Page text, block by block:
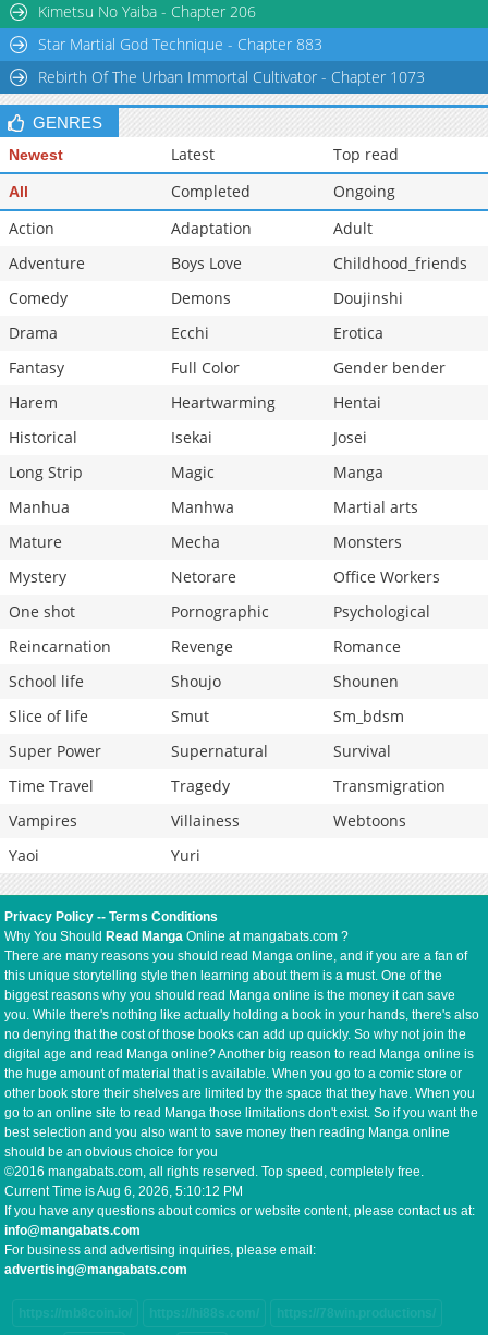
Kimetsu No Yaiba - Chapter 206
Star Martial God Technique - Chapter 883
Rebirth Of The Urban Immortal Cultivator - Chapter 1073
GENRES
Newest Latest Top read
All Completed
Ongoing
Action
Adaptation
Adult
Adventure
Boys Love
Childhood_friends
Comedy
Demons
Doujinshi
Drama
Ecchi
Erotica
Fantasy
Full Color
Gender bender
Harem
Heartwarming
Hentai
Historical
Isekai
Josei
Long Strip
Magic
Manga
Manhua
Manhwa
Martial arts
Mature
Mecha
Monsters
Mystery
Netorare
Office Workers
One shot
Pornographic
Psychological
Reincarnation
Revenge
Romance
School life
Shoujo
Shounen
Slice of life
Smut
Sm_bdsm
Super Power
Supernatural
Survival
Time Travel
Tragedy
Transmigration
Vampires
Villainess
Webtoons
Yaoi
Yuri
Privacy Policy --Terms Conditions
Why You Should Read Manga Online at mangabats.com ?
There are many reasons you should read Manga online, and if you are a fan of
this unique storytelling style then learning about them is a must. One of the
biggest reasons why you should read Manga online is the money it can save
you. While there's nothing like actually holding a book in your hands, there's also
no denying that the cost of those books can add up quickly. So why not join the
digital age and read Manga online? Another big reason to read Manga online is
the huge amount of material that is available. When you go to a comic store or
other book store their shelves are limited by the space that they have. When you
go to an online site to read Manga those limitations don't exist. So if you want the
best selection and you also want to save money then reading Manga online
should be an obvious choice for you
©2016 mangabats.com, all rights reserved. Top speed, completely free.
Current Time isAug 6, 2026, 5:10:12 PM
If you have any questions about comics or website content, please contact us at:
info@mangabats.com
For business and advertising inquiries, please email:
advertising@mangabats.com
https://mb8coin.io/ https://hi88s.com/ https://78win.productions/